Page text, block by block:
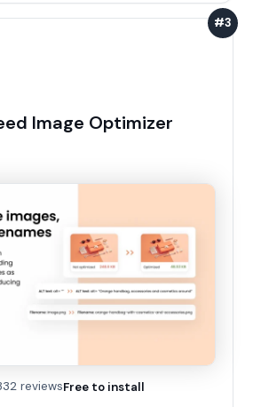
#3
Image Optimizer
reviewsFree to install